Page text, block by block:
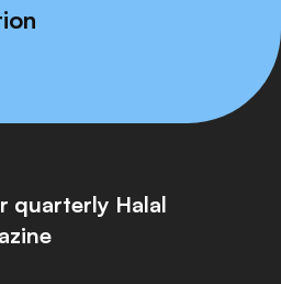
quarterly Halal